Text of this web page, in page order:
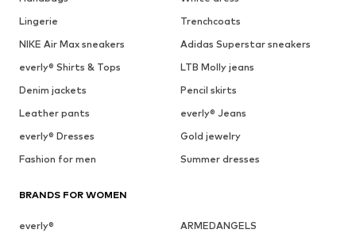
Lingerie
Trenchcoats
NIKE Air Max sneakers
Adidas Superstar sneakers
everly® Shirts & Tops
LTB Molly jeans
Denim jackets
Pencil skirts
Leather pants
everly® Jeans
everly® Dresses
Gold jewelry
Fashion for men
Summer dresses
BRANDS FOR WOMEN
everly®
ARMEDANGELS